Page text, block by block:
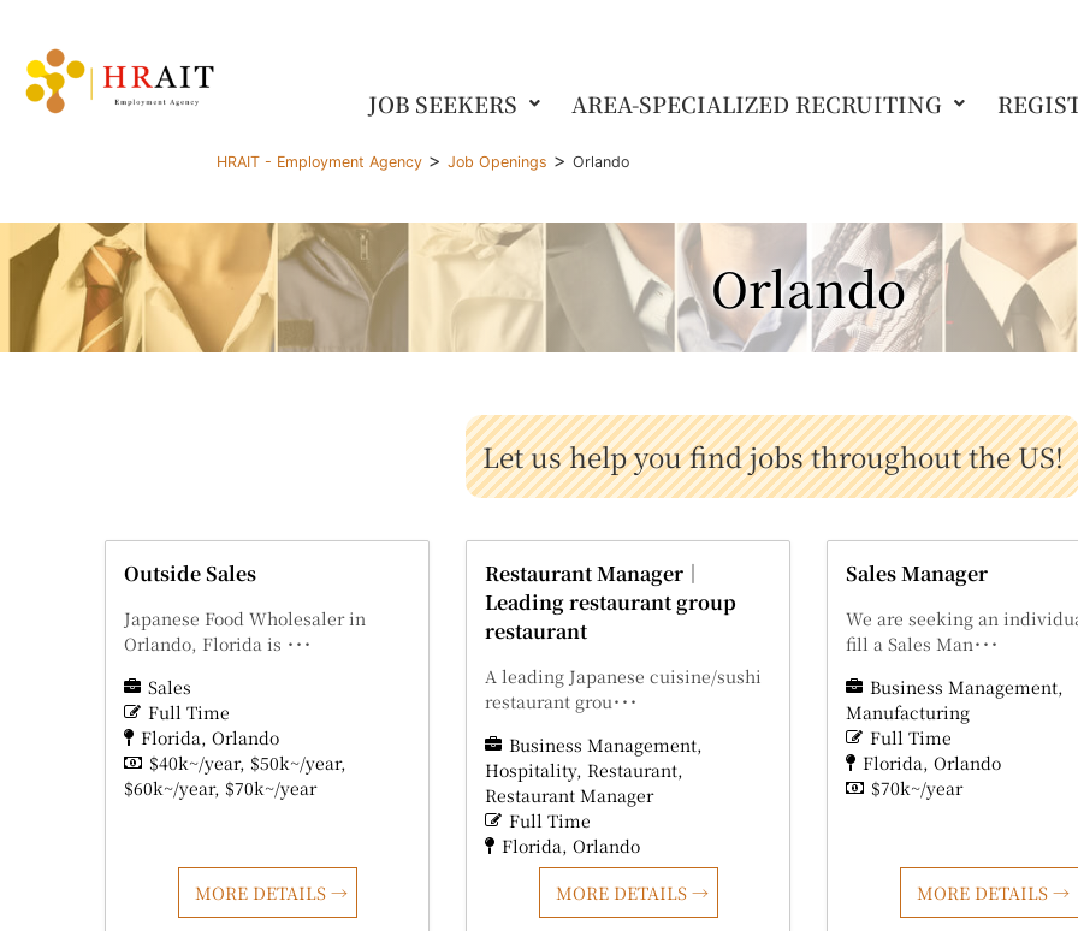
JOB SEEKERS AREA-SPECIALIZED RECRUITING
HRAIT - Employment Agency > Job Openings > Orlando
Orlando
Let us help you find jobs throughout the US!
Outside Sales
Japanese Food Wholesaler in
Orlando, Florida is ･･･
Sales
Full Time
Florida Orlando
$40k~/year $50k~/year
$60k~/year $70k~/year
MORE DETAILS
Restaurant Manager｜
Leading restaurant group
restaurant
A leading Japanese cuisine/sushi
restaurant grou･･･
Business Management
Hospitality Restaurant
Restaurant Manager
Full Time
Florida Orlando
MORE DETAILS
Sales Manager
We are seeking an
fill a Sales Man･･･
Business Management
Manufacturing
Full Time
Florida Orlando
$70k~/year
MORE DETAILS